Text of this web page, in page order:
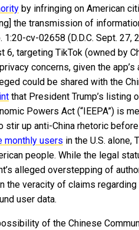
by infringing on American
the transmission of
1:20-cv-02658 (D.D.C. Sept. 27,
6, targeting TikTok (owned by
concerns, given the
could be shared with the
that President Trump’s listing
Powers Act (“IEEPA”) is
stir up anti-China rhetoric
monthly users in the U.S. alone,
people. While the legal
alleged overstepping of
the veracity of claims
user data.
of the Chinese